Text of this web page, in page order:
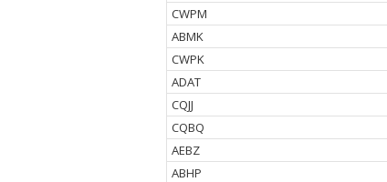
CWPM
ABMK
CWPK
ADAT
CQJJ
CQBQ
AEBZ
ABHP